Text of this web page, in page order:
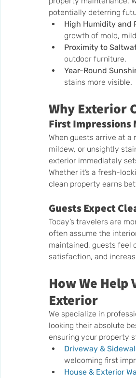
potentially deterring
High Humidity and
growth of mold,
Proximity to
outdoor furniture.
Year-Round
stains more visible.
Why Exterior
First Impressions
When guests arrive at
mildew, or unsightly
exterior immediately
Whether it’s a fresh-
clean property earns
Guests Expect
Today’s travelers are
often assume the
maintained, guests feel
satisfaction, and
How We Help
Exterior
We specialize in
looking their absolute
ensuring your property
Driveway &
welcoming first
House & Exterior